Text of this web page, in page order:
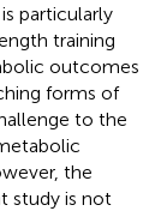
particularly
training
outcomes
forms of
to the
the
study is not